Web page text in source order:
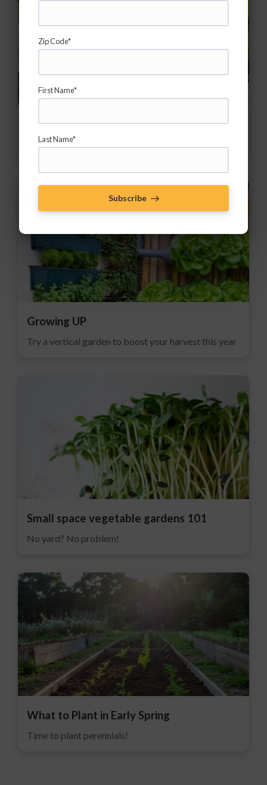
Easy Herbs for the Home Garden
Add herbs to increase your impact!
Growing UP
Try a vertical garden to boost your harvest this year
Small space vegetable gardens 101
No yard? No problem!
What to Plant in Early Spring
Time to plant perennials!
Zip Code*
First Name*
Last Name*
Subscribe